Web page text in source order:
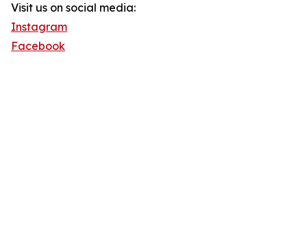
Visit us on social media:
Instagram
Facebook